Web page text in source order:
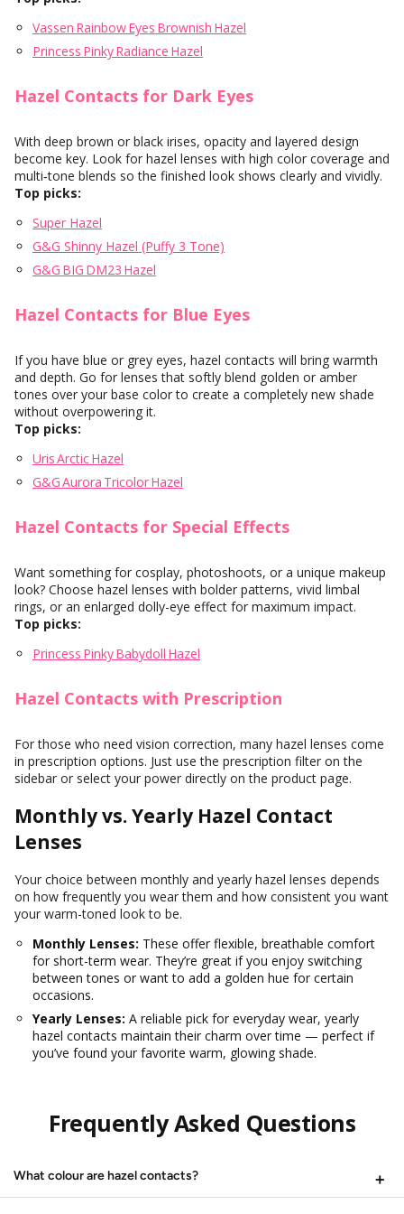
Vassen Rainbow Eyes Brownish Hazel
Princess Pinky Radiance Hazel
Hazel Contacts for Dark Eyes
With deep brown or black irises, opacity and layered design
become key. Look for hazel lenses with high color coverage and
multi‑tone blends so the finished look shows clearly and vividly.
Top picks:
Super Hazel
G&G Shinny Hazel (Puffy 3 Tone)
G&G BIG DM23 Hazel
Hazel Contacts for Blue Eyes
If you have blue or grey eyes, hazel contacts will bring warmth
and depth. Go for lenses that softly blend golden or amber
tones over your base color to create a completely new shade
without overpowering it.
Top picks:
Uris Arctic Hazel
G&G Aurora Tricolor Hazel
Hazel Contacts for Special Effects
Want something for cosplay, photoshoots, or a unique makeup
look? Choose hazel lenses with bolder patterns, vivid limbal
rings, or an enlarged dolly-eye effect for maximum impact.
Top picks:
Princess Pinky Babydoll Hazel
Hazel Contacts with Prescription
For those who need vision correction, many hazel lenses come
in prescription options. Just use the prescription filter on the
sidebar or select your power directly on the product page.
Monthly vs. Yearly Hazel Contact
Lenses
Your choice between monthly and yearly hazel lenses depends
on how frequently you wear them and how consistent you want
your warm-toned look to be.
Monthly Lenses: These offer flexible, breathable comfort
for short-term wear. They’re great if you enjoy switching
between tones or want to add a golden hue for certain
occasions.
Yearly Lenses: A reliable pick for everyday wear, yearly
hazel contacts maintain their charm over time — perfect if
you’ve found your favorite warm, glowing shade.
Frequently Asked Questions
What colour are hazel contacts?